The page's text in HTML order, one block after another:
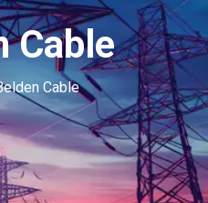
Cable
Cable